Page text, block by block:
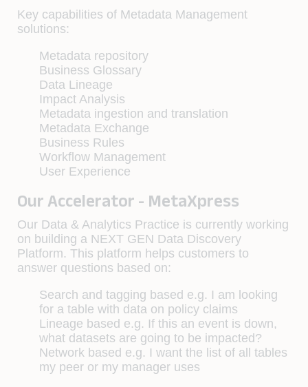
Key capabilities of Metadata Management
solutions:
Metadata repository
Business Glossary
Data Lineage
Impact Analysis
Metadata ingestion and translation
Metadata Exchange
Business Rules
Workflow Management
User Experience
Our Accelerator - MetaXpress
Our Data & Analytics Practice is currently working
on building a NEXT GEN Data Discovery
Platform. This platform helps customers to
answer questions based on:
Search and tagging based e.g. I am looking
for a table with data on policy claims
Lineage based e.g. If this an event is down,
what datasets are going to be impacted?
Network based e.g. I want the list of all tables
my peer or my manager uses